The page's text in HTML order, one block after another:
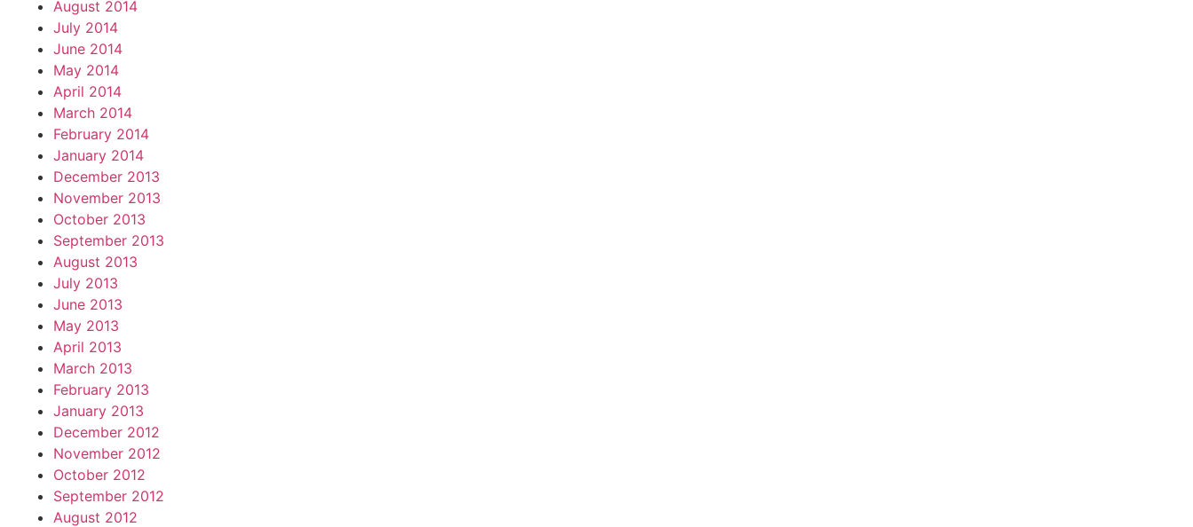
August 2014
July 2014
June 2014
May 2014
April 2014
March 2014
February 2014
January 2014
December 2013
November 2013
October 2013
September 2013
August 2013
July 2013
June 2013
May 2013
April 2013
March 2013
February 2013
January 2013
December 2012
November 2012
October 2012
September 2012
August 2012